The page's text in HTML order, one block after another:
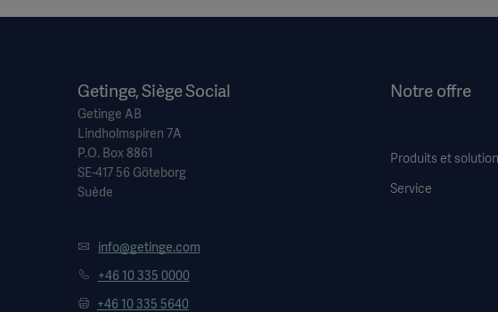
Getinge, Siège Social
Getinge AB
Lindholmspiren 7A
P.O. Box 8861
SE-417 56 Göteborg
Suède
info@getinge.com
+46 10 335 0000
+46 10 335 5640
Notre offre
Produits et
Service